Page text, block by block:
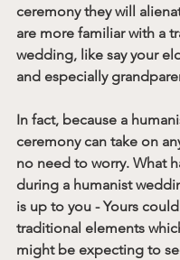
ceremony they will
are more familiar with a
wedding, like say your
and especially
In fact, because a
ceremony can take on
no need to worry. What
during a humanist
is up to you - Yours
traditional elements
might be expecting to